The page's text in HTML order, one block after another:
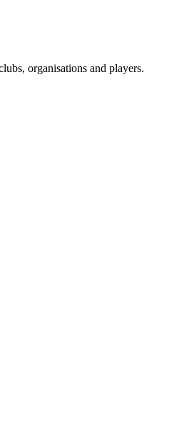
organisations and players.